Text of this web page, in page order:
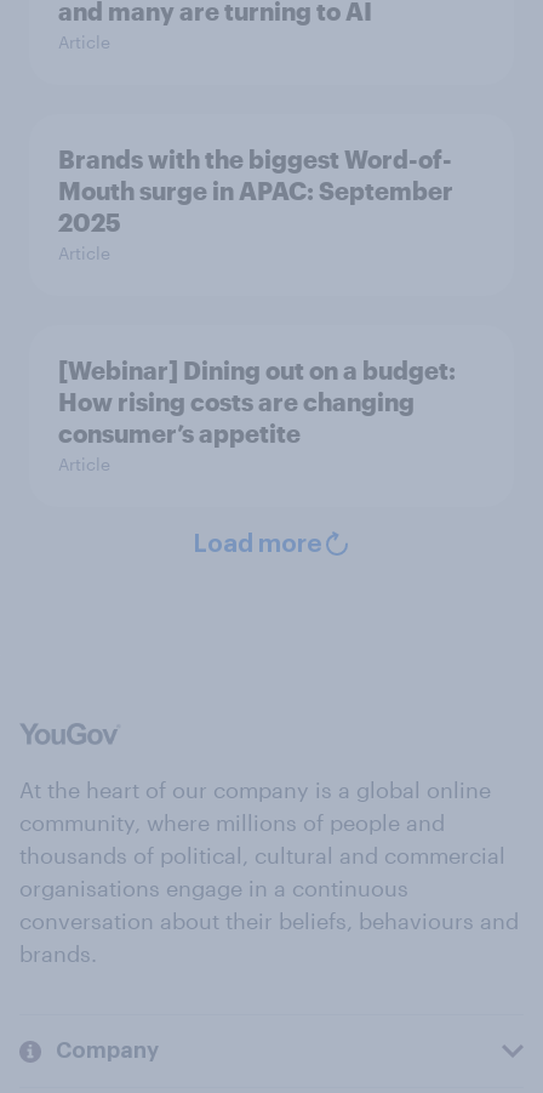
and many are turning to AI
Article
Brands with the biggest Word-of-
Mouth surge in APAC: September
2025
Article
[Webinar] Dining out on a budget:
How rising costs are changing
consumer’s appetite
Article
Load more
At the heart of our company is a global online
community, where millions of people and
thousands of political, cultural and commercial
organisations engage in a continuous
conversation about their beliefs, behaviours and
brands.
Company